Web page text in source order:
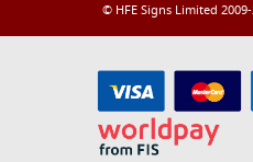
© HFE Signs Limited